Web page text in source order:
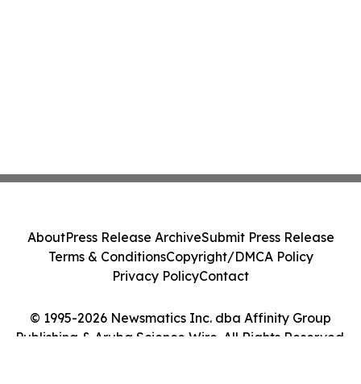
© 1995-2026 Newsmatics Inc. dba Affinity Group
Publishing & Aruba Science Wire. All Rights Reserved.
AboutPress Release ArchiveSubmit Press Release
Terms & ConditionsCopyright/DMCA Policy
Privacy PolicyContact